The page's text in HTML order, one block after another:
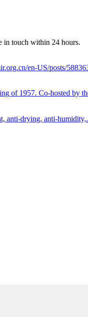
in touch within 24 hours.
en-US/posts/
of 1957. Co-hosted by
anti-drying, anti-